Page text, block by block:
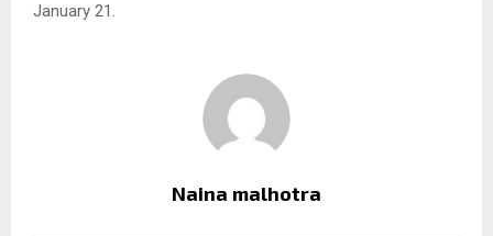
January 21.
Naina malhotra